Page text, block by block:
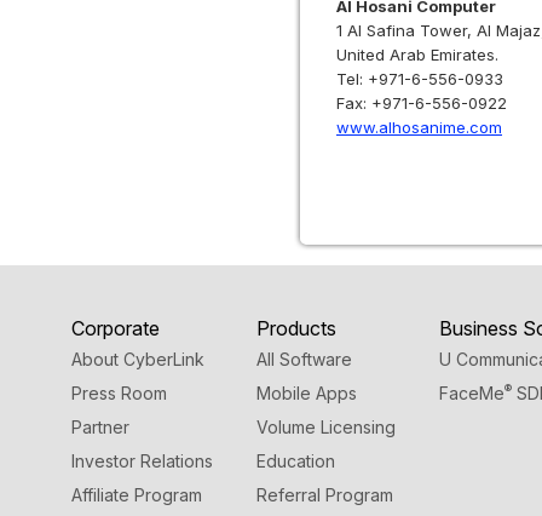
Al Hosani Computer
1 Al Safina Tower, Al
United Arab Emirates.
Tel: +971-6-556-0933
Fax: +971-6-556-0922
www.alhosanime.com
Corporate
About CyberLink
Press Room
Partner
Investor Relations
Affiliate Program
Products
All Software
Mobile Apps
Volume Licensing
Education
Referral Program
Business
U
FaceMe®